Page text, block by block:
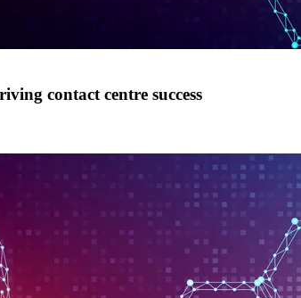
contact centre success